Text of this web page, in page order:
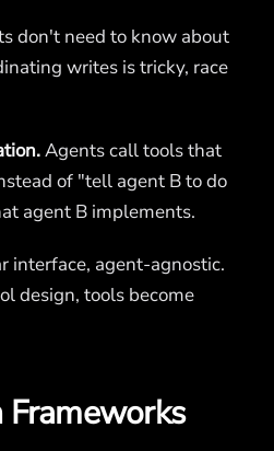
don't need to know about
writes is tricky, race
Agents call tools that
of "tell agent B to do
agent B implements.
interface, agent-agnostic.
design, tools become